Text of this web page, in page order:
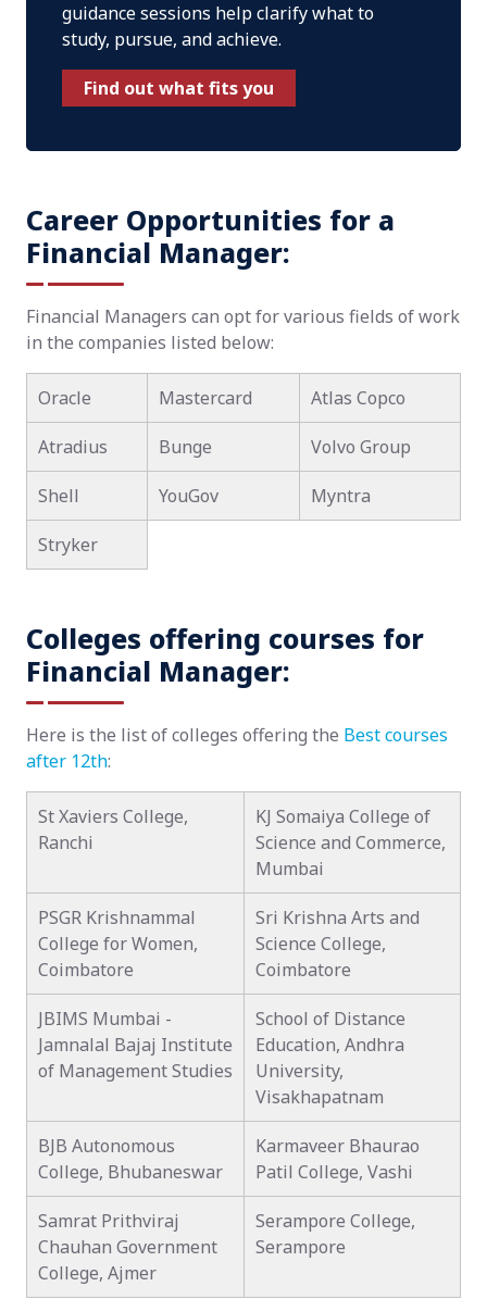
guidance sessions help clarify what to
study, pursue, and achieve.
Find out what fits you
Career Opportunities for a
Financial Manager:
Financial Managers can opt for various fields of work
in the companies listed below:
Oracle Mastercard Atlas Copco
Atradius Bunge Volvo Group
Shell YouGov Myntra
Stryker
Colleges offering courses for
Financial Manager:
Here is the list of colleges offering the Best courses
after 12th:
St Xaviers College,
Ranchi
KJ Somaiya College of
Science and Commerce,
Mumbai
PSGR Krishnammal
College for Women,
Coimbatore
Sri Krishna Arts and
Science College,
Coimbatore
JBIMS Mumbai -
Jamnalal Bajaj Institute
of Management Studies
School of Distance
Education, Andhra
University,
Visakhapatnam
BJB Autonomous
College, Bhubaneswar
Karmaveer Bhaurao
Patil College, Vashi
Samrat Prithviraj
Chauhan Government
College, Ajmer
Serampore College,
Serampore